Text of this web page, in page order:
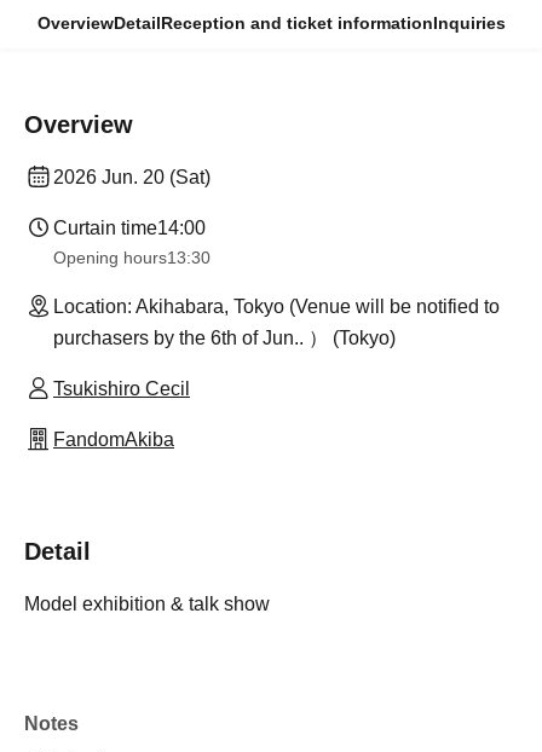
OverviewDetailReception and ticket informationInquiries
Overview
2026 Jun. 20 (Sat)
Curtain time14:00
Opening hours13:30
Location: Akihabara, Tokyo (Venue will be notified to
purchasers by the 6th of Jun.. ） (Tokyo)
Tsukishiro Cecil
FandomAkiba
Detail
Model exhibition & talk show
Notes